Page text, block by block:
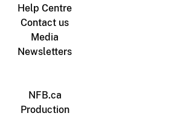
Help Centre
Contact us
Media
Newsletters
NFB.ca
Production